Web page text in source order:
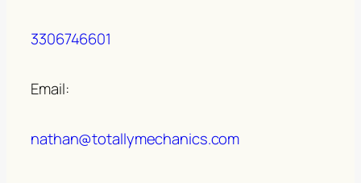
3306746601
Email:
nathan@totallymechanics.com